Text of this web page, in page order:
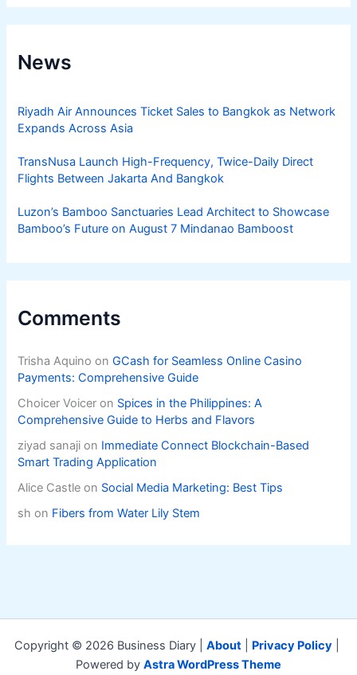
News
Riyadh Air Announces Ticket Sales to Bangkok as Network
Expands Across Asia
TransNusa Launch High-Frequency, Twice-Daily Direct
Flights Between Jakarta And Bangkok
Luzon’s Bamboo Sanctuaries Lead Architect to Showcase
Bamboo’s Future on August 7 Mindanao Bamboost
Comments
Trisha Aquino onGCash for Seamless Online Casino
Payments: Comprehensive Guide
Choicer Voicer on Spices in the Philippines: A
Comprehensive Guide to Herbs and Flavors
ziyad sanaji on Immediate Connect Blockchain-Based
Smart Trading Application
Alice Castle on Social Media Marketing: Best Tips
sh on Fibers from Water Lily Stem
Copyright © 2026 Business Diary | About Privacy Policy
Powered by Astra WordPress Theme